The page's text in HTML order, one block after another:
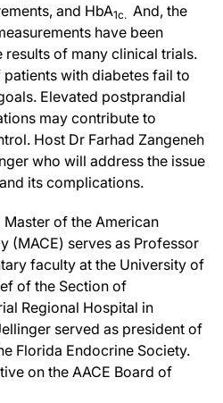
and HbA1c. And, the
have been
results of many clinical trials.
with diabetes fail to
Elevated postprandial
may contribute to
Host Dr Farhad Zangeneh
who will address the issue
its complications.
Master of the American
(MACE) serves as Professor
faculty at the University of
of the Section of
Regional Hospital in
served as president of
Florida Endocrine Society.
on the AACE Board of